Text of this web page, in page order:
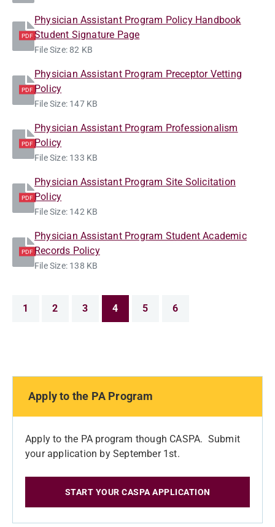
PDF
Physician Assistant Program Policy Handbook
Student Signature Page
File Size: 82 KB
PDF
Physician Assistant Program Preceptor Vetting
Policy
File Size: 147 KB
PDF
Physician Assistant Program Professionalism
Policy
File Size: 133 KB
PDF
Physician Assistant Program Site Solicitation
Policy
File Size: 142 KB
PDF
Physician Assistant Program Student Academic
Records Policy
File Size: 138 KB
1 2 3 4 5 6
Apply to the PA Program
Apply to the PA program though CASPA. Submit
your application by September 1st.
START YOUR CASPA APPLICATION